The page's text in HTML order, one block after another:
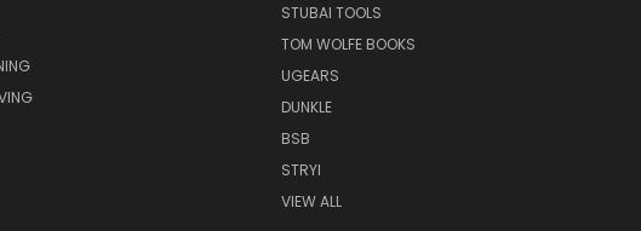
STUBAI TOOLS
TOM WOLFE BOOKS
UGEARS
DUNKLE
BSB
STRYI
VIEW ALL